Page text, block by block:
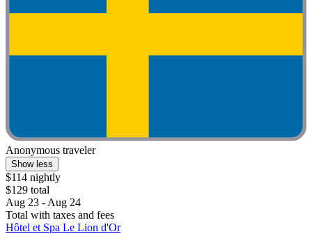
Anonymous traveler
Show less
$114 nightly
$129 total
Aug 23 - Aug 24
Total with taxes and fees
Hôtel et Spa Le Lion d'Or